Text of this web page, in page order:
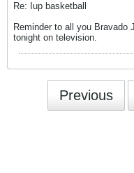
Re: Iup basketball
Reminder to all you Bravado
tonight on television.
Previous